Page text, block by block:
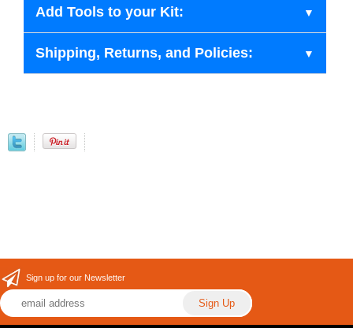
Add Tools to your Kit:
Shipping, Returns, and Policies:
Sign up for our Newsletter